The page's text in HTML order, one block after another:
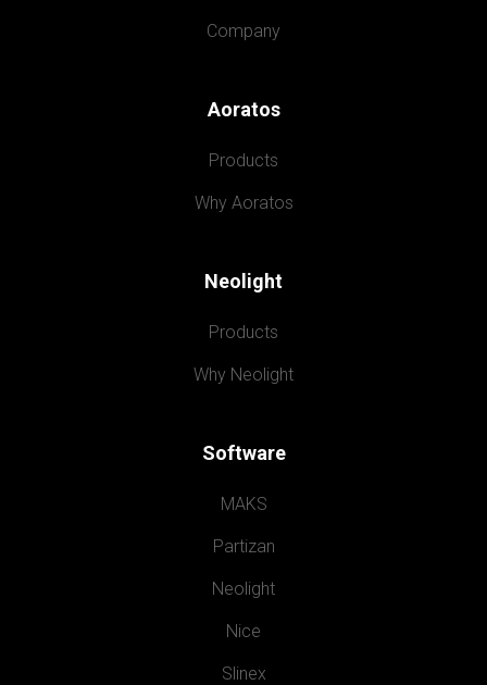
Company
Aoratos
Products
Why Aoratos
Neolight
Products
Why Neolight
Software
MAKS
Partizan
Neolight
Nice
Slinex